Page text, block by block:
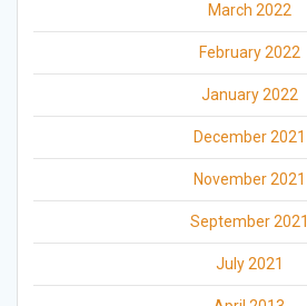
March 2022
February 2022
January 2022
December 2021
November 2021
September 2021
July 2021